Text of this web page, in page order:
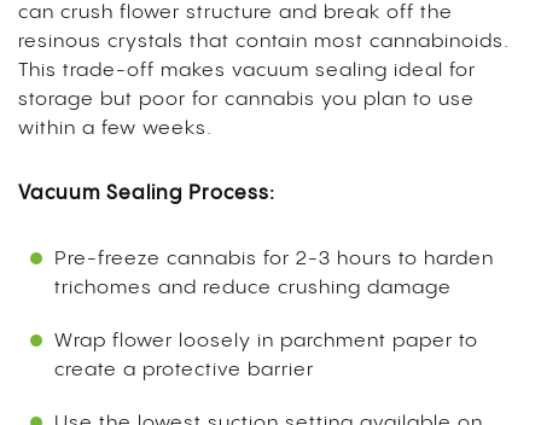
can crush flower structure and break off the
resinous crystals that contain most cannabinoids.
This trade-off makes vacuum sealing ideal for
storage but poor for cannabis you plan to use
within a few weeks.
Vacuum Sealing Process:
Pre-freeze cannabis for 2-3 hours to harden
trichomes and reduce crushing damage
Wrap flower loosely in parchment paper to
create a protective barrier